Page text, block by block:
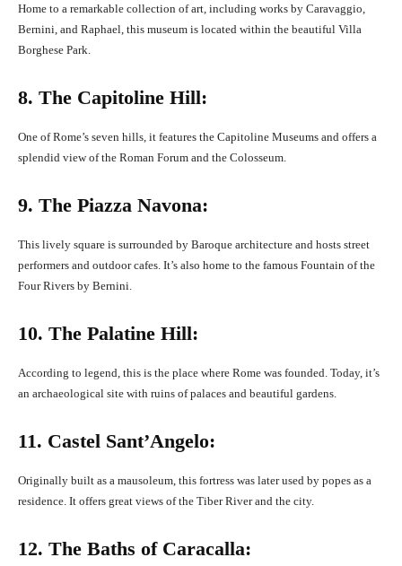
Home to a remarkable collection of art, including works by Caravaggio,
Bernini, and Raphael, this museum is located within the beautiful Villa
Borghese Park.
8. The Capitoline Hill:
One of Rome’s seven hills, it features the Capitoline Museums and offers a
splendid view of the Roman Forum and the Colosseum.
9. The Piazza Navona:
This lively square is surrounded by Baroque architecture and hosts street
performers and outdoor cafes. It’s also home to the famous Fountain of the
Four Rivers by Bernini.
10. The Palatine Hill:
According to legend, this is the place where Rome was founded. Today, it’s
an archaeological site with ruins of palaces and beautiful gardens.
11. Castel Sant’Angelo:
Originally built as a mausoleum, this fortress was later used by popes as a
residence. It offers great views of the Tiber River and the city.
12. The Baths of Caracalla: